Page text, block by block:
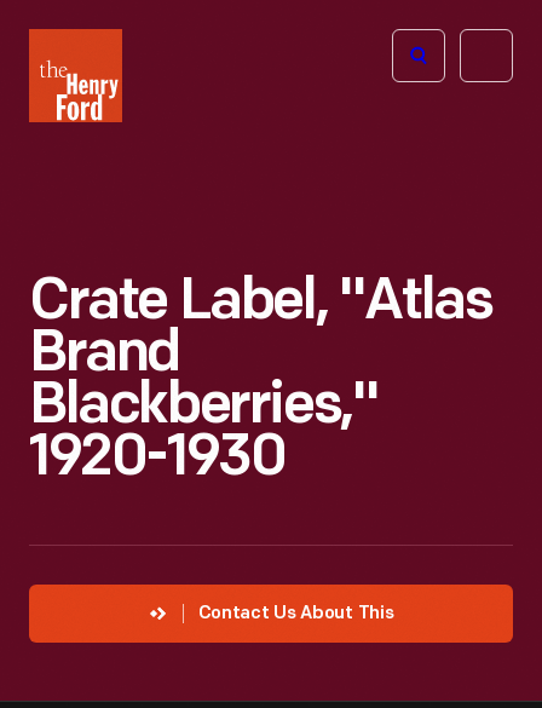
Henry
Ford
Open
Crate Label, "Atlas
Brand
Blackberries,"
1920-1930
Contact Us About This